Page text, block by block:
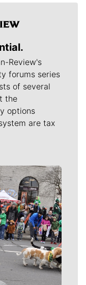
Review's
forums series
of several
the
options
are tax